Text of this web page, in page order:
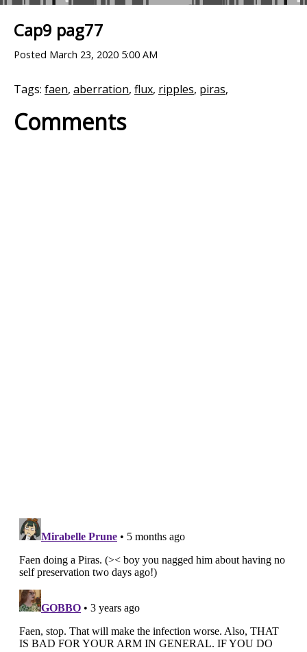
Cap9 pag77
Posted March 23, 2020 5:00 AM
Tags: faen, aberration, flux, ripples, piras,
Comments